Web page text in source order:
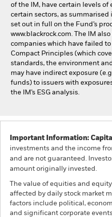
of the IM, have certain levels of
certain sectors, as summarised
set out in full on the Fund’s
www.blackrock.com. The IM
companies which have failed
Compact Principles (which
standards, the environment
may have indirect exposure
funds) to issuers with
the IM’s ESG analysis.
Important Information:
investments and the income
and are not guaranteed.
amount originally invested.
The value of equities and
affected by daily stock market
factors include political,
and significant corporate